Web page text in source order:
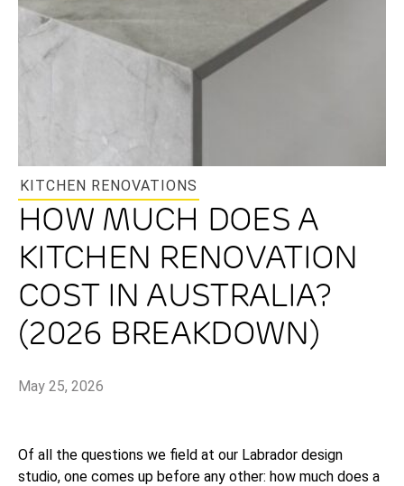
KITCHEN RENOVATIONS
HOW MUCH DOES A
KITCHEN RENOVATION
COST IN AUSTRALIA?
(2026 BREAKDOWN)
May 25, 2026
Of all the questions we field at our Labrador design
studio, one comes up before any other: how much does a